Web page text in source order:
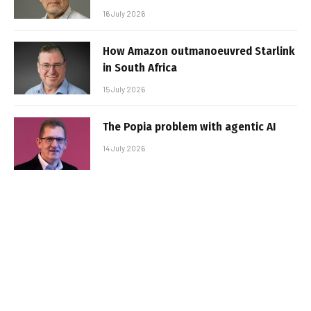
16 July 2026
How Amazon outmanoeuvred Starlink
in South Africa
15 July 2026
The Popia problem with agentic AI
14 July 2026